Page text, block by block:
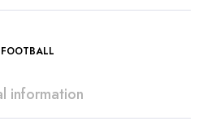
FOOTBALL
information